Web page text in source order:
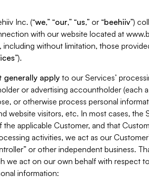
Inc. (“we,” “our,” “us,” or “beehiiv”)
with our website located at
including without limitation, those
”).
generally apply to our Services’
or advertising accountholder (each a
or otherwise process personal
website visitors, etc. In most cases,
applicable Customer, and that
activities, we act as our
or other independent business.
we act on our own behalf with respect
information: